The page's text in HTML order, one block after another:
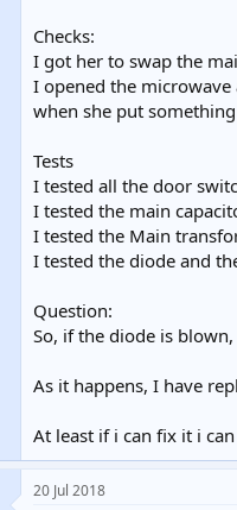
Checks:
I got her to swap the
I opened the
when she put
Tests
I tested all the door
I tested the main
I tested the Main
I tested the diode and
Question:
So, if the diode is
As it happens, I have
At least if i can fix it i
20 Jul 2018